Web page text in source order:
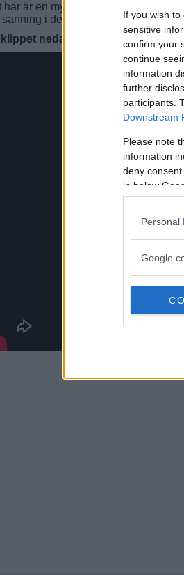
If you wish
sensitive
confirm your
continue
information
further
participants.
Downstream
Please note
information
deny
in below
Personal
Google
här är en mycket välgjord parodi
i detta.
nedan: